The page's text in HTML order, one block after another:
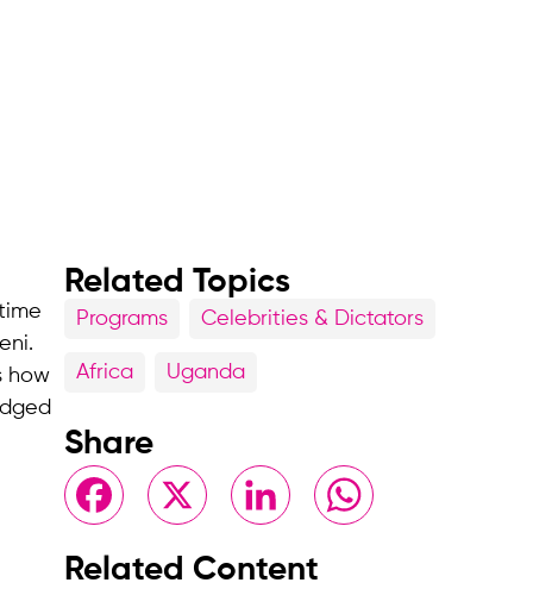
how
Related Topics
Programs Celebrities & Dictators
Africa Uganda
Share
FacebookX LinkedIn WhatsApp
Related Content